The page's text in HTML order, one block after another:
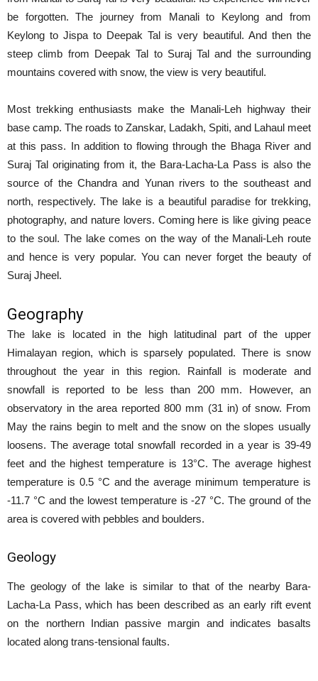
be forgotten. The journey from Manali to Keylong and from
Keylong to Jispa to Deepak Tal is very beautiful. And then the
steep climb from Deepak Tal to Suraj Tal and the surrounding
mountains covered with snow, the view is very beautiful.
Most trekking enthusiasts make the Manali-Leh highway their
base camp. The roads to Zanskar, Ladakh, Spiti, and Lahaul meet
at this pass. In addition to flowing through the Bhaga River and
Suraj Tal originating from it, the Bara-Lacha-La Pass is also the
source of the Chandra and Yunan rivers to the southeast and
north, respectively. The lake is a beautiful paradise for trekking,
photography, and nature lovers. Coming here is like giving peace
to the soul. The lake comes on the way of the Manali-Leh route
and hence is very popular. You can never forget the beauty of
Suraj Jheel.
Geography
The lake is located in the high latitudinal part of the upper
Himalayan region, which is sparsely populated. There is snow
throughout the year in this region. Rainfall is moderate and
snowfall is reported to be less than 200 mm. However, an
observatory in the area reported 800 mm (31 in) of snow. From
May the rains begin to melt and the snow on the slopes usually
loosens. The average total snowfall recorded in a year is 39-49
feet and the highest temperature is 13°C. The average highest
temperature is 0.5 °C and the average minimum temperature is
-11.7 °C and the lowest temperature is -27 °C. The ground of the
area is covered with pebbles and boulders.
Geology
The geology of the lake is similar to that of the nearby Bara-
Lacha-La Pass, which has been described as an early rift event
on the northern Indian passive margin and indicates basalts
located along trans-tensional faults.